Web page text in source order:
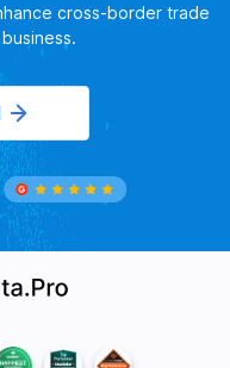
cross-border trade